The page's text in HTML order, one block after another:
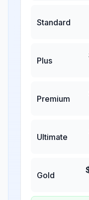
Standard
Plus
Premium
Ultimate
Gold